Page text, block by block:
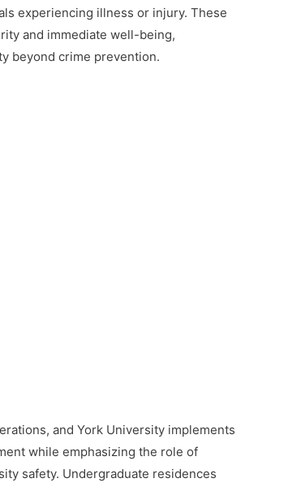
experiencing illness or injury. These
and immediate well-being,
beyond crime prevention.
and York University implements
while emphasizing the role of
safety. Undergraduate residences